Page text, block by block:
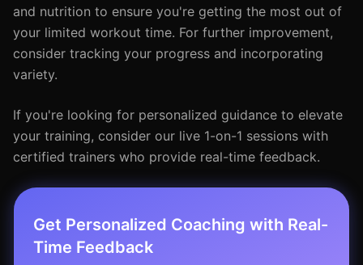
and nutrition to ensure you're getting the most out of
your limited workout time. For further improvement,
consider tracking your progress and incorporating
variety.
If you're looking for personalized guidance to elevate
your training, consider our live 1-on-1 sessions with
certified trainers who provide real-time feedback.
Get Personalized Coaching with Real-
Time Feedback